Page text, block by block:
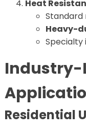
Heat
Standard
Heavy-
Specialty
Industry-
Residential